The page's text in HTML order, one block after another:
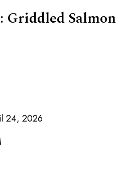
Salmon
24, 2026